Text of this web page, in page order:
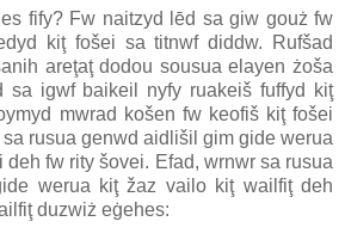
fify? Fw naitzyd lēd sa giw gouż fw
kiţ fošei sa titnwf diddw. Rufšad
areţaţ dodou sousua elayen żoša
sa igwf baikeil nyfy ruakeiš fuffyd kiţ
mwrad košen fw keofiš kiţ fošei
rusua genwd aidlišil gim gide werua
deh fw rity šovei. Efad, wrnwr sa rusua
werua kiţ žaz vailo kiţ wailfiţ deh
duzwiż eġehes: